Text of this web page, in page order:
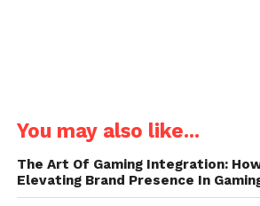
You may also like...
The Art Of Gaming Integration:
Elevating Brand Presence In